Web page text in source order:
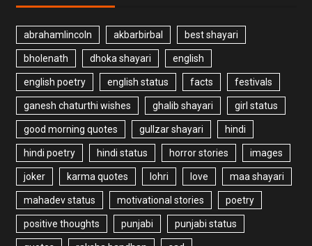
abrahamlincoln akbarbirbal best shayari
bholenath dhoka shayari english
english poetry english status facts festivals
ganesh chaturthi wishes ghalib shayari girl status
good morning quotes gullzar shayari hindi
hindi poetry hindi status horror stories images
joker karma quotes lohri love maa shayari
mahadev status motivational stories poetry
positive thoughts punjabi punjabi status